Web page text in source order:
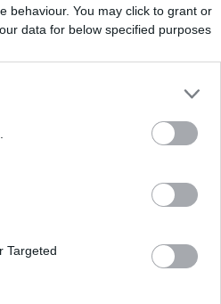
behaviour. You may click to grant or
data for below specified purposes
Targeted